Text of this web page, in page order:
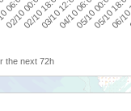
02/10 18:0004/10 06:0005/10 18:00
02/10 00:0003/10 12:0005/10 00:0006/
the next 72h